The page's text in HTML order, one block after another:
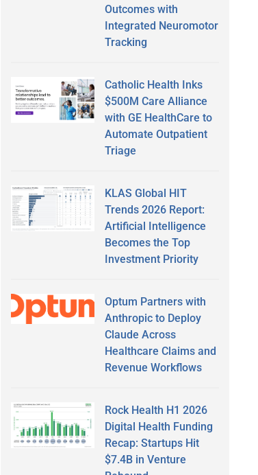
Outcomes with
Integrated Neuromotor
Tracking
Catholic Health Inks
$500M Care Alliance
with GE HealthCare to
Automate Outpatient
Triage
KLAS Global HIT
Trends 2026 Report:
Artificial Intelligence
Becomes the Top
Investment Priority
Optum Partners with
Anthropic to Deploy
Claude Across
Healthcare Claims and
Revenue Workflows
Rock Health H1 2026
Digital Health Funding
Recap: Startups Hit
$7.4B in Venture